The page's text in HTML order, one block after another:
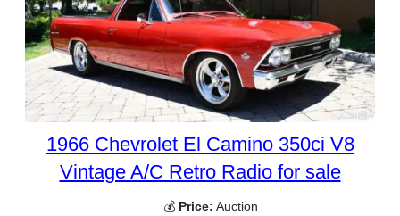
1966 Chevrolet El Camino 350ci V8
Vintage A/C Retro Radio for sale
💰 Price: Auction